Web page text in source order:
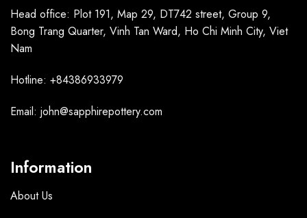
Head office: Plot 191, Map 29, DT742 street, Group 9,
Bong Trang Quarter, Vinh Tan Ward, Ho Chi Minh City, Viet
Nam
Hotline: +84386933979
Email: john@sapphirepottery.com
Information
About Us